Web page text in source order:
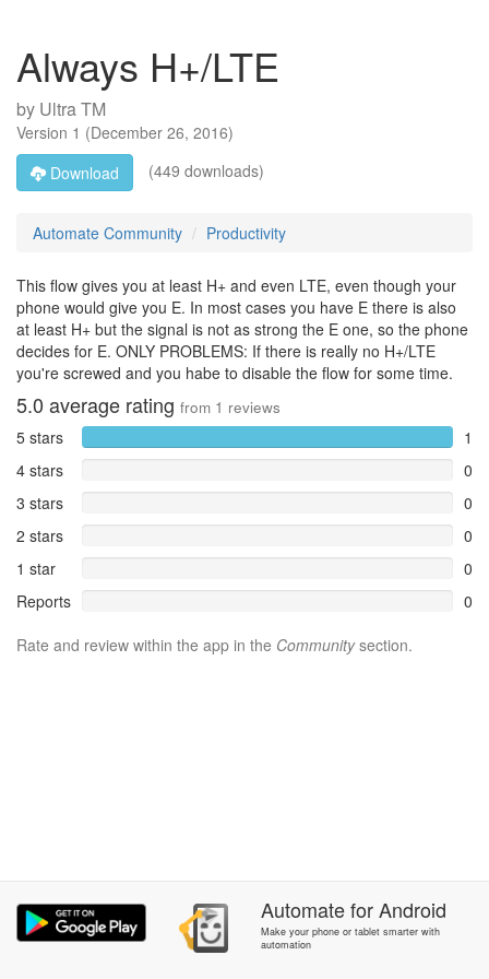
Always H+/LTE
by Ultra TM
Version 1 (December 26, 2016)
Download
(449 downloads)
Automate Community Productivity
This flow gives you at least H+ and even LTE, even though your
phone would give you E. In most cases you have E there is also
at least H+ but the signal is not as strong the E one, so the phone
decides for E. ONLY PROBLEMS: If there is really no H+/LTE
you're screwed and you habe to disable the flow for some time.
5.0 average rating from 1 reviews
5 stars
1
4 stars
0
3 stars
0
2 stars
0
1 star
0
Reports
0
Rate and review within the app in the Communitysection.
AutomateforAndroid
Make your phone or tablet smarter with
automation